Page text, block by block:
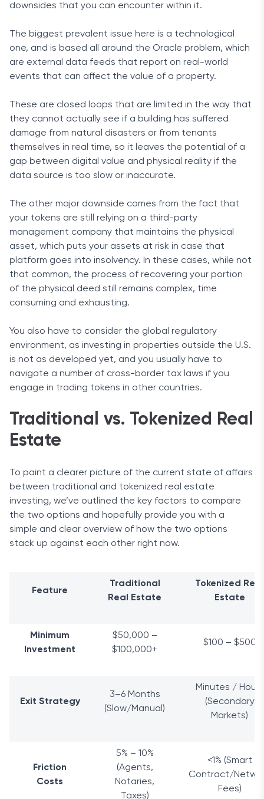
downsides that you can encounter within it.
The biggest prevalent issue here is a technological
one, and is based all around the Oracle problem, which
are external data feeds that report on real-world
events that can affect the value of a property.
These are closed loops that are limited in the way that
they cannot actually see if a building has suffered
damage from natural disasters or from tenants
themselves in real time, so it leaves the potential of a
gap between digital value and physical reality if the
data source is too slow or inaccurate.
The other major downside comes from the fact that
your tokens are still relying on a third-party
management company that maintains the physical
asset, which puts your assets at risk in case that
platform goes into insolvency. In these cases, while not
that common, the process of recovering your portion
of the physical deed still remains complex, time
consuming and exhausting.
You also have to consider the global regulatory
environment, as investing in properties outside the U.S.
is not as developed yet, and you usually have to
navigate a number of cross-border tax laws if you
engage in trading tokens in other countries.
Traditional vs. Tokenized Real
Estate
To paint a clearer picture of the current state of affairs
between traditional and tokenized real estate
investing, we’ve outlined the key factors to compare
the two options and hopefully provide you with a
simple and clear overview of how the two options
stack up against each other right now.
Feature
Traditional
Real Estate
Tokenized Real
Estate
Minimum
Investment
$50,000 –
$100,000+
$100 – $500
Exit Strategy
3–6 Months
(Slow/Manual)
Minutes / Hours
(Secondary
Markets)
Friction
Costs
5% – 10%
(Agents,
Notaries,
Taxes)
<1% (Smart
Contract/
Fees)